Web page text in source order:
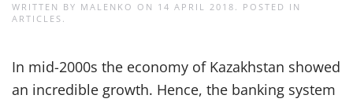
WRITTEN BY MALENKO ON 14 APRIL 2018 . POSTED IN
ARTICLES .
In mid-2000s the economy of Kazakhstan showed
an incredible growth. Hence, the banking system